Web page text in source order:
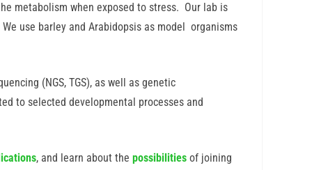
metabolism when exposed to stress. Our lab is
use barley and Arabidopsis as model organisms
(NGS, TGS), as well as genetic
to selected developmental processes and
, and learn about the possibilities of joining